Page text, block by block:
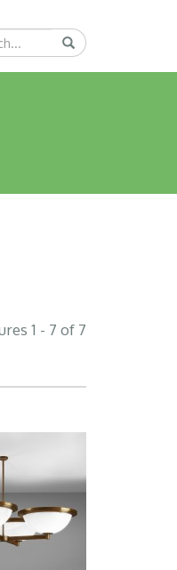
Search
Query
Submit
1 - 7 of 7